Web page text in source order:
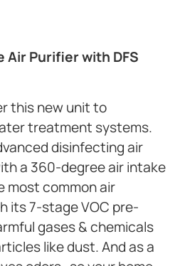
Air Purifier with DFS
this new unit to
treatment systems.
disinfecting air
a 360-degree air intake
most common air
its 7-stage VOC pre-
gases & chemicals
like dust. And as a